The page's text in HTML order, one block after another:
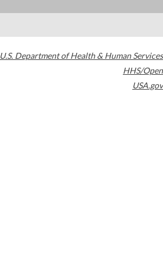
U.S. Department of Health & Human Services
HHS/Open
USA.gov